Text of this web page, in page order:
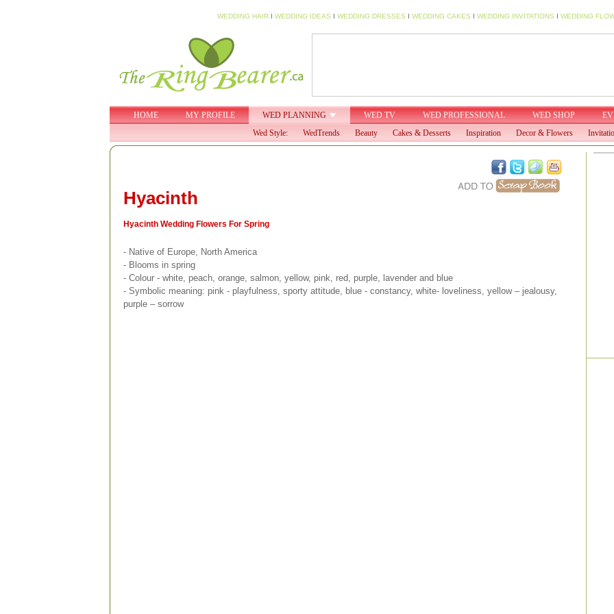
WEDDING HAIRI WEDDING IDEAS I WEDDING DRESSES I WEDDING CAKES I WEDDING INVITATIONS I WEDDING
HOME MY PROFILE WED PLANNING WED TV WED PROFESSIONAL WED SHOP
Wed Style:
WedTrends Beauty Cakes & Desserts Inspiration Decor & Flowers
Hyacinth
Hyacinth Wedding Flowers For Spring
- Native of Europe, North America
- Blooms in spring
- Colour - white, peach, orange, salmon, yellow, pink, red, purple, lavender and blue
- Symbolic meaning: pink - playfulness, sporty attitude, blue - constancy, white- loveliness, yellow – jealousy,
purple – sorrow